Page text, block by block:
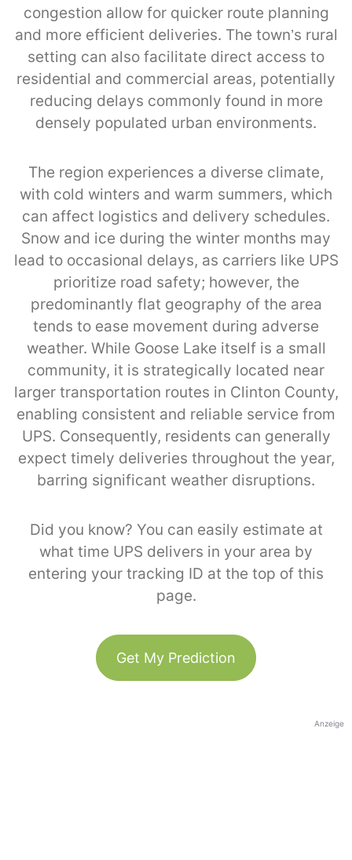
congestion allow for quicker route planning
and more efficient deliveries. The town’s rural
setting can also facilitate direct access to
residential and commercial areas, potentially
reducing delays commonly found in more
densely populated urban environments.
The region experiences a diverse climate,
with cold winters and warm summers, which
can affect logistics and delivery schedules.
Snow and ice during the winter months may
lead to occasional delays, as carriers like UPS
prioritize road safety; however, the
predominantly flat geography of the area
tends to ease movement during adverse
weather. While Goose Lake itself is a small
community, it is strategically located near
larger transportation routes in Clinton County,
enabling consistent and reliable service from
UPS. Consequently, residents can generally
expect timely deliveries throughout the year,
barring significant weather disruptions.
Did you know? You can easily estimate at
what time UPS delivers in your area by
entering your tracking ID at the top of this
page.
Get My Prediction
Anzeige